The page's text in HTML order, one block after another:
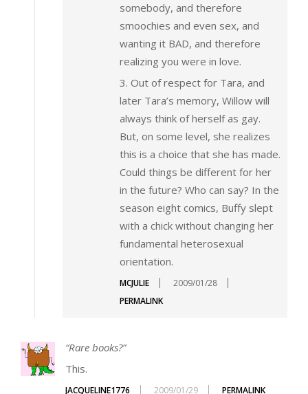
somebody, and therefore
smoochies and even sex, and
wanting it BAD, and therefore
realizing you were in love.
3. Out of respect for Tara, and
later Tara’s memory, Willow will
always think of herself as gay.
But, on some level, she realizes
this is a choice that she has made.
Could things be different for her
in the future? Who can say? In the
season eight comics, Buffy slept
with a chick without changing her
fundamental heterosexual
orientation.
MCJULIE
2009/01/28
PERMALINK
“Rare books?”
This.
JACQUELINE1776 2009/01/29 PERMALINK